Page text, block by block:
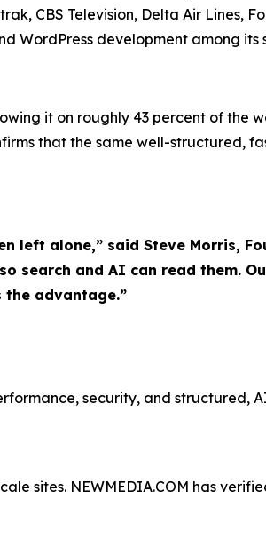
CBS Television, Delta Air Lines,
WordPress development among its
it on roughly 43 percent of the
that the same well-structured,
alone,” said Steve Morris,
search and AI can read them.
the advantage.”
security, and structured,
sites. NEWMEDIA.COM has